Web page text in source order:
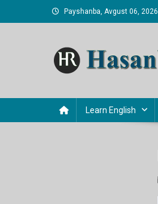
to
Payshanba, Avgust 06, 2026
Learn English